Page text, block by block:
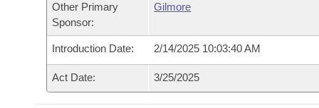
Other Primary
Sponsor:
Gilmore
Introduction Date: 2/14/2025 10:03:40 AM
Act Date: 3/25/2025